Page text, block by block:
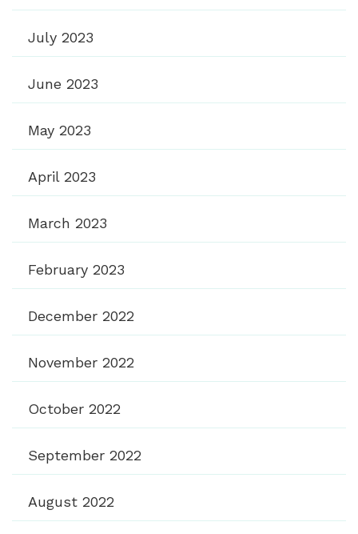
July 2023
June 2023
May 2023
April 2023
March 2023
February 2023
December 2022
November 2022
October 2022
September 2022
August 2022